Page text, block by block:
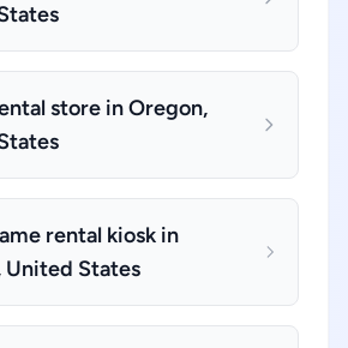
store in Oregon,
rental kiosk in
United States